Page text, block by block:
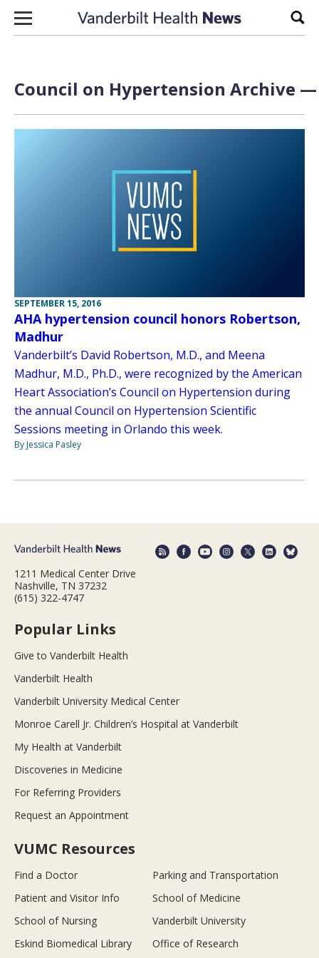
Skip to content
Council on Hypertension Archive —
SEPTEMBER 15, 2016
AHA hypertension council honors Robertson,
Madhur
Vanderbilt’s David Robertson, M.D., and Meena
Madhur, M.D., Ph.D., were recognized by the American
Heart Association’s Council on Hypertension during
the annual Council on Hypertension Scientific
Sessions meeting in Orlando this week.
By Jessica Pasley
1211 Medical Center Drive
Nashville, TN 37232
(615) 322-4747
Popular Links
Give to Vanderbilt Health
Vanderbilt Health
Vanderbilt University Medical Center
Monroe Carell Jr. Children’s Hospital at Vanderbilt
My Health at Vanderbilt
Discoveries in Medicine
For Referring Providers
Request an Appointment
VUMC Resources
Find a Doctor
Parking and Transportation
Patient and Visitor Info
School of Medicine
School of Nursing
Vanderbilt University
Eskind Biomedical Library
Office of Research